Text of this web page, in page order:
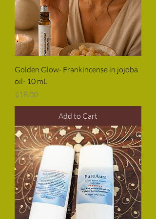
Golden Glow- Frankincense in jojoba
oil- 10 mL
Price
$18.00
Add to Cart